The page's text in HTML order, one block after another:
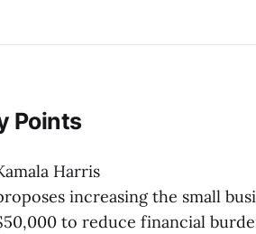
Points
Harris
increasing the small
to reduce financial